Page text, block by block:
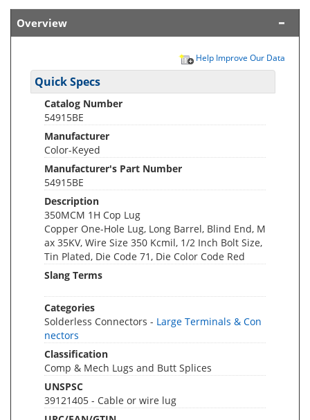
Overview
Help Improve Our Data
Quick Specs
Catalog Number
54915BE
Manufacturer
Color-Keyed
Manufacturer's Part Number
54915BE
Description
350MCM 1H Cop Lug
Copper One-Hole Lug, Long Barrel, Blind End, M
ax 35KV, Wire Size 350 Kcmil, 1/2 Inch Bolt Size,
Tin Plated, Die Code 71, Die Color Code Red
Slang Terms
Categories
Solderless Connectors - Large Terminals & Con
nectors
Classification
Comp & Mech Lugs and Butt Splices
UNSPSC
39121405 - Cable or wire lug